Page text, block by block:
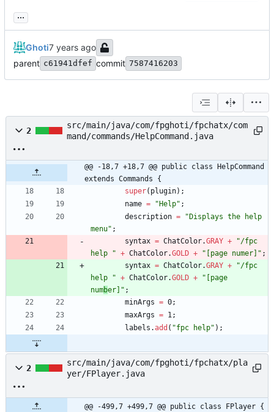
...
Ghoti
parent c61941dfef commit 7587416203
2
src/main/java/com/fpghoti/fpchatx/com
mand/commands/HelpCommand.java
@@ -18,7 +18,7 @@ public class HelpCommand
extends Commands {
super( plugin) ;
name = " Help" ;
description = " Displays the help
menu" ;
syntax = ChatColor.GRAY + "/fpc
help
" + ChatColor.GOLD + " [page numer] " ;
syntax = ChatColor.GRAY + "/fpc
help
" + ChatColor.GOLD + " [page
number] " ;
minArgs = 0;
maxArgs = 1;
labels .add ( "fpc help" ) ;
2
src/main/java/com/fpghoti/fpchatx/pla
yer/FPlayer.java
@@ -499,7 +499,7 @@ public class FPlayer {